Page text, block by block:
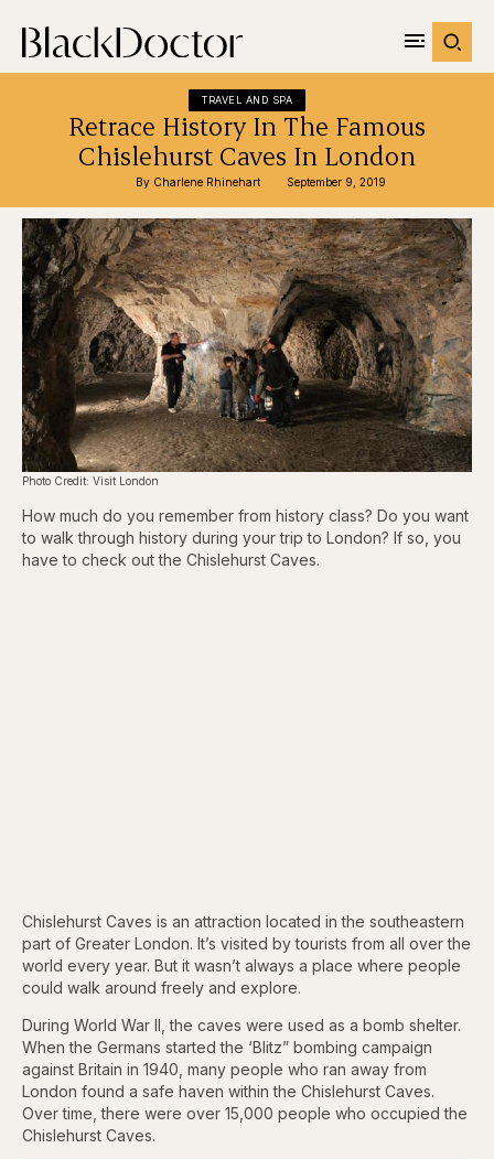
TRAVEL AND SPA
Retrace History In The Famous
Chislehurst Caves In London
By Charlene Rhinehart September 9, 2019
Photo Credit: Visit London
How much do you remember from history class? Do you want
to walk through history during your trip to London? If so, you
have to check out the Chislehurst Caves.
Chislehurst Caves is an attraction located in the southeastern
part of Greater London. It’s visited by tourists from all over the
world every year. But it wasn’t always a place where people
could walk around freely and explore.
During World War II, the caves were used as a bomb shelter.
When the Germans started the ‘Blitz” bombing campaign
against Britain in 1940, many people who ran away from
London found a safe haven within the Chislehurst Caves.
Over time, there were over 15,000 people who occupied the
Chislehurst Caves.